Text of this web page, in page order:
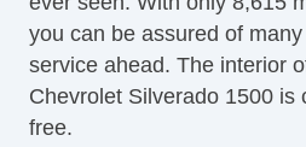
Pickup Truck Bed Liner
Automatic Headlights
Daytime Running Lights
Full Size Spare Tire
Power Windows
you can be assured of
service ahead. The interior
Chevrolet Silverado 1500 is
free.